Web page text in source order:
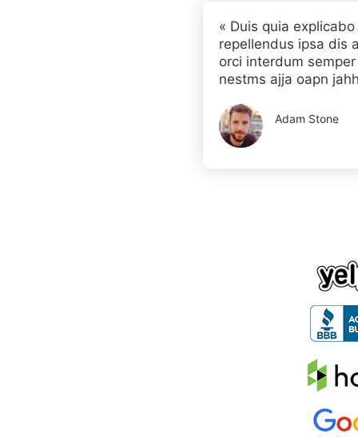
« Duis quia
repellendus ipsa dis
orci interdum
nestms ajja oapn
Adam Stone
Company